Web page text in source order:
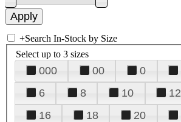
+Search In-Stock by Size
Select up to 3 sizes
000 00 0
6
8 10 12
16
18 20